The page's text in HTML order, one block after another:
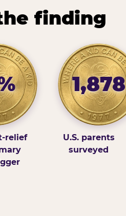
finding
relief
1,878
U.S. parents
surveyed